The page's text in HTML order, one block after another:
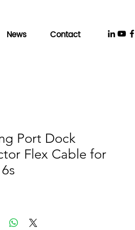
News Contact
Port Dock
Flex Cable for